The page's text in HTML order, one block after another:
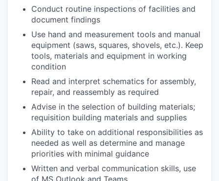
Conduct routine inspections of facilities and
document findings
Use hand and measurement tools and manual
equipment (saws, squares, shovels, etc.). Keep
tools, materials and equipment in working
condition
Read and interpret schematics for assembly,
repair, and reassembly as required
Advise in the selection of building materials;
requisition building materials and supplies
Ability to take on additional responsibilities as
needed as well as determine and manage
priorities with minimal guidance
Written and verbal communication skills, use